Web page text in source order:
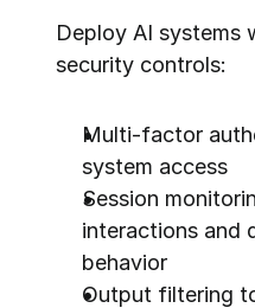
Deploy AI systems
security controls:
Multi-factor
system access
Session
interactions and
behavior
Output filtering